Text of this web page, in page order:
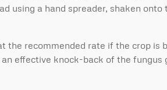
using a hand spreader, shaken onto
the recommended rate if the crop is
effective knock-back of the fungus